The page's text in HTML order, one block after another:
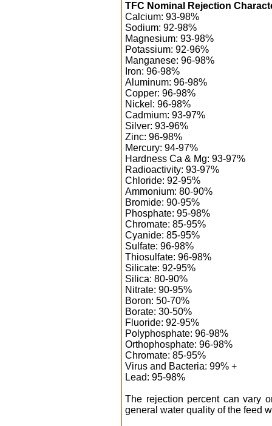
TFC Nominal Rejection
Calcium: 93-98%
Sodium: 92-98%
Magnesium: 93-98%
Potassium: 92-96%
Manganese: 96-98%
Iron: 96-98%
Aluminum: 96-98%
Copper: 96-98%
Nickel: 96-98%
Cadmium: 93-97%
Silver: 93-96%
Zinc: 96-98%
Mercury: 94-97%
Hardness Ca & Mg: 93-97%
Radioactivity: 93-97%
Chloride: 92-95%
Ammonium: 80-90%
Bromide: 90-95%
Phosphate: 95-98%
Chromate: 85-95%
Cyanide: 85-95%
Sulfate: 96-98%
Thiosulfate: 96-98%
Silicate: 92-95%
Silica: 80-90%
Nitrate: 90-95%
Boron: 50-70%
Borate: 30-50%
Fluoride: 92-95%
Polyphosphate: 96-98%
Orthophosphate: 96-98%
Chromate: 85-95%
Virus and Bacteria: 99% +
Lead: 95-98%
The rejection percent can vary
general water quality of the feed